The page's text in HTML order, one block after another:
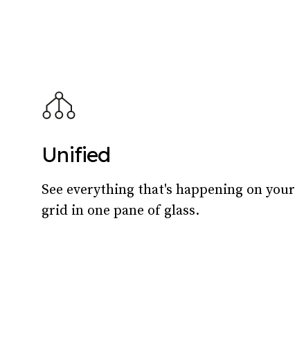
Unified
See everything that's happening on your
grid in one pane of glass.